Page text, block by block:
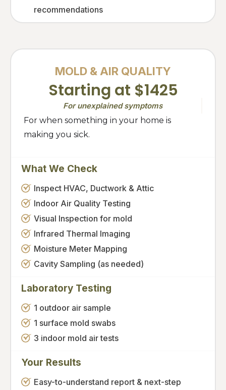
recommendations
MOLD & AIR QUALITY
Starting at $1425
For unexplained symptoms
For when something in your home is
making you sick.
What We Check
Inspect HVAC, Ductwork & Attic
Indoor Air Quality Testing
Visual Inspection for mold
Infrared Thermal Imaging
Moisture Meter Mapping
Cavity Sampling (as needed)
Laboratory Testing
1 outdoor air sample
1 surface mold swabs
3 indoor mold air tests
Your Results
Easy-to-understand report & next-step